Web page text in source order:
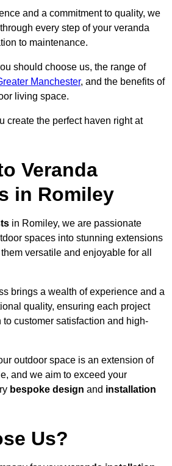
and a commitment to quality, we
every step of your veranda
to maintenance.
should choose us, the range of
Manchester, and the benefits of
living space.
create the perfect haven right at
Veranda
in Romiley
in Romiley, we are passionate
spaces into stunning extensions
versatile and enjoyable for all
brings a wealth of experience and a
quality, ensuring each project
customer satisfaction and high-
outdoor space is an extension of
and we aim to exceed your
bespoke design and installation
Us?